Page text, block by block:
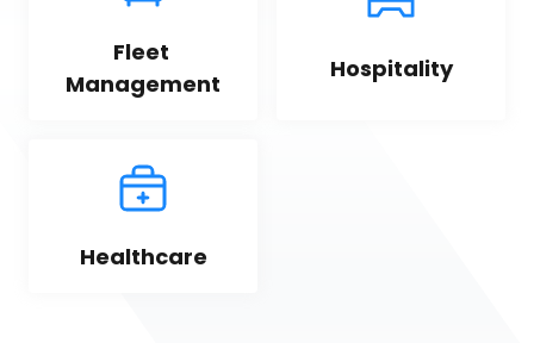
Fleet
Management
Hospitality
Healthcare